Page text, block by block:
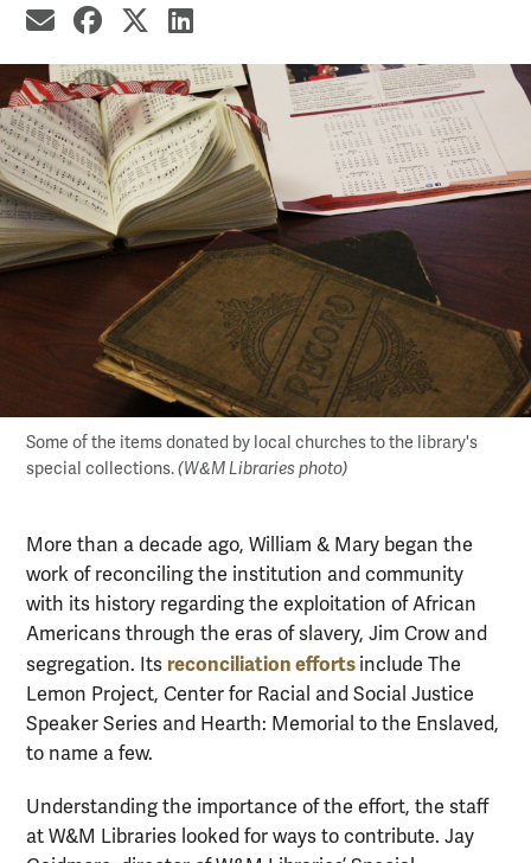
share by email
share on Facebook
share on X
share on LinkedIn
Some of the items donated by local churches to the library's
special collections.(W&M Libraries photo)
More than a decade ago, William & Mary began the
work of reconciling the institution and community
with its history regarding the exploitation of African
Americans through the eras of slavery, Jim Crow and
segregation. Its reconciliation efforts include The
Lemon Project, Center for Racial and Social Justice
Speaker Series and Hearth: Memorial to the Enslaved,
to name a few.
Understanding the importance of the effort, the staff
at W&M Libraries looked for ways to contribute. Jay